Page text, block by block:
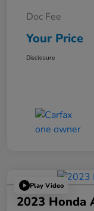
Doc Fee
Your Price
Disclosure
Play Video
2023 Honda